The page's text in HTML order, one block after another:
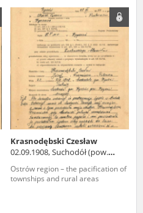
Krasnodębski Czesław
02.09.1908, Suchodół (pow.
Ostrów region – the pacification of
townships and rural areas